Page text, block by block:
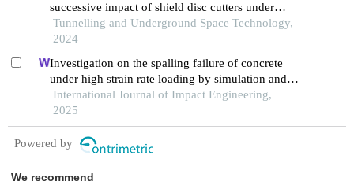
successive impact of shield disc cutters under
confining pressure conditions
Tunnelling and Underground Space Technology,
2024
Investigation on the spalling failure of concrete
under high strain rate loading by simulation and
experimental method
International Journal of Impact Engineering,
2025
Powered by
We recommend